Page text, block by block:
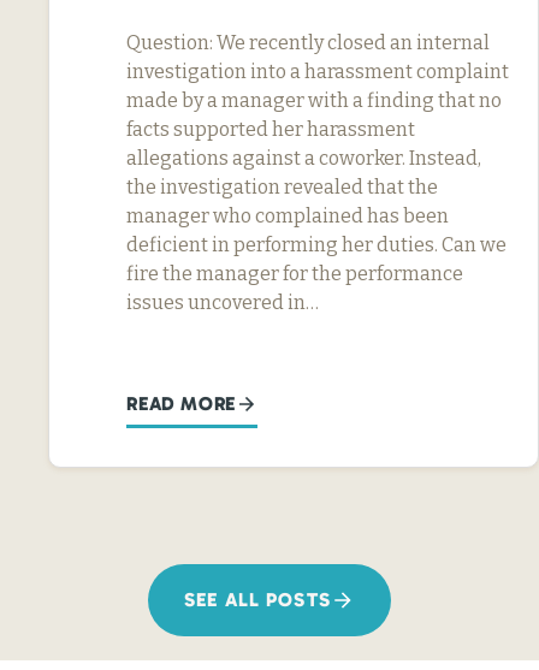
Question: We recently closed an internal
investigation into a harassment complaint
made by a manager with a finding that no
facts supported her harassment
allegations against a coworker. Instead,
the investigation revealed that the
manager who complained has been
deficient in performing her duties. Can we
fire the manager for the performance
issues uncovered in…
READ MORE
SEE ALL POSTS